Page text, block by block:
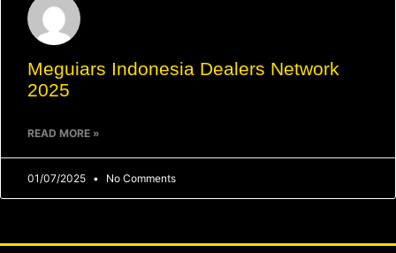
Meguiars Indonesia Dealers Network
2025
READ MORE »
01/07/2025 No Comments